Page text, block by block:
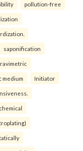
pollution-free
saponification
medium Initiator